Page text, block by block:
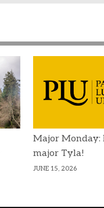
Major Monday:
major Tyla!
JUNE 15, 2026